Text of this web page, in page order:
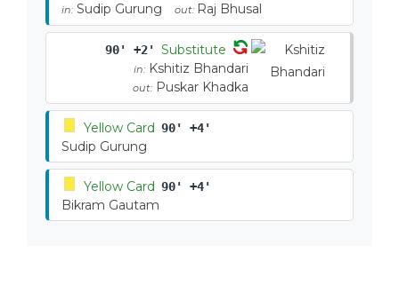
in: Sudip Gurung out: Raj Bhusal
90' +2' Substitute
in: Kshitiz Bhandari
out: Puskar Khadka
Yellow Card 90' +4'
Sudip Gurung
Yellow Card 90' +4'
Bikram Gautam